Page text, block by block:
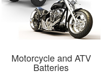
Motorcycle and ATV
Batteries